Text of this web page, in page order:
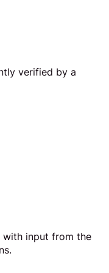
verified by a
input from the